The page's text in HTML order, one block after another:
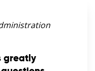
greatly